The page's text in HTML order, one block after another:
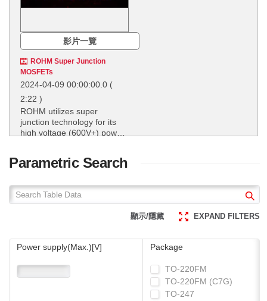
影片一覽
ROHM Super Junction
MOSFETs
2024-04-09 00:00:00.0 (
2:22 )
ROHM utilizes super
junction technology for its
high voltage (600V+) power
(600V+) power MOSFETs.
Super Junction
MOSFET
Parametric Search
顯示/隱藏 EXPAND FILTERS
Power supply(Max.)[V] Package
TO-220FM
TO-220FM (C7G)
TO-247